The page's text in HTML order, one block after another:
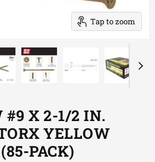
Tap to zoom
#9 X 2-1/2 IN.
YELLOW
PACK)